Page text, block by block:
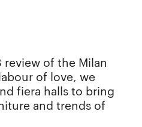
review of the Milan
of love, we
fiera halls to bring
and trends of